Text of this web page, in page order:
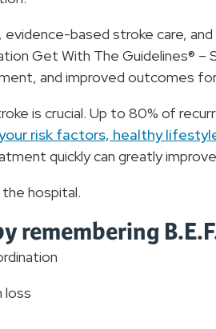
based stroke care, and
Get With The Guidelines® –
and improved outcomes
is crucial. Up to 80% of
risk factors, healthy
quickly can greatly
hospital.
remembering
loss